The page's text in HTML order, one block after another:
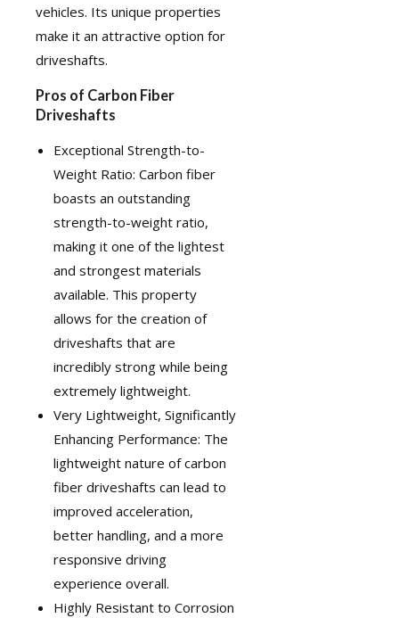
vehicles. Its unique properties
make it an attractive option for
driveshafts.
Pros of Carbon Fiber
Driveshafts
Exceptional Strength-to-
Weight Ratio: Carbon fiber
boasts an outstanding
strength-to-weight ratio,
making it one of the lightest
and strongest materials
available. This property
allows for the creation of
driveshafts that are
incredibly strong while being
extremely lightweight.
Very Lightweight, Significantly
Enhancing Performance: The
lightweight nature of carbon
fiber driveshafts can lead to
improved acceleration,
better handling, and a more
responsive driving
experience overall.
Highly Resistant to Corrosion